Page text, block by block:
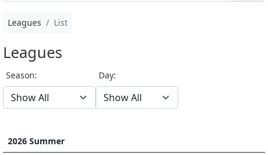
Leagues List
Leagues
Season: Day:
2026 Summer